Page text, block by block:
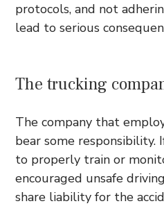
protocols, and not
lead to serious
The trucking
The company that
bear some responsibility.
to properly train or
encouraged unsafe
share liability for the